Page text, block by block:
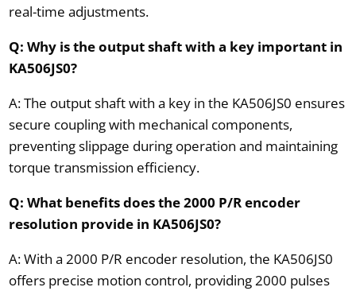
real-time adjustments.
Q: Why is the output shaft with a key important in
KA506JS0?
A: The output shaft with a key in the KA506JS0 ensures
secure coupling with mechanical components,
preventing slippage during operation and maintaining
torque transmission efficiency.
Q: What benefits does the 2000 P/R encoder
resolution provide in KA506JS0?
A: With a 2000 P/R encoder resolution, the KA506JS0
offers precise motion control, providing 2000 pulses